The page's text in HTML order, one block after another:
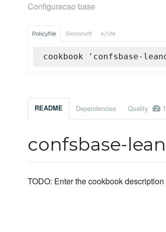
Configuracao base
Policyfile Berkshelf Knife
cookbook 'confsbase-
README Dependencies Quality
confsbase-
TODO: Enter the cookbook description